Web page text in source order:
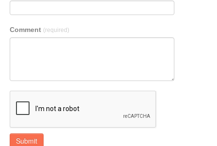
Comment (required)
Submit